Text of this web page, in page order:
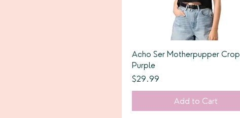
Acho Ser Motherpupper Crop
Purple
Price
$29.99
Add to Cart